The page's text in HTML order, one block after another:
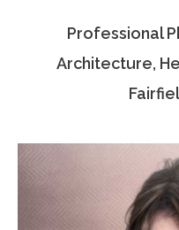
Associate
Professional
Architecture,